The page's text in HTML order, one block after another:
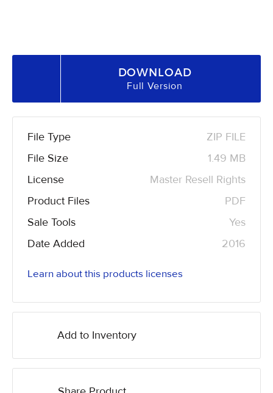
DOWNLOAD
Full Version
File Type
ZIP FILE
File Size
1.49 MB
License
Master Resell Rights
Product Files
PDF
Sale Tools
Yes
Date Added
2016
Learn about this products licenses
Add to Inventory